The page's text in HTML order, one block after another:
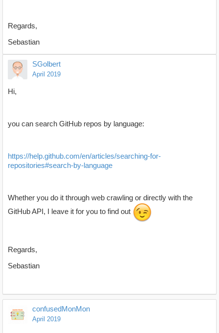
Regards,
Sebastian
SGolbert
April 2019
Hi,
you can search GitHub repos by language:
https://help.github.com/en/articles/searching-for-
repositories#search-by-language
Whether you do it through web crawling or directly with the
GitHub API, I leave it for you to find out
Regards,
Sebastian
confusedMonMon
April 2019